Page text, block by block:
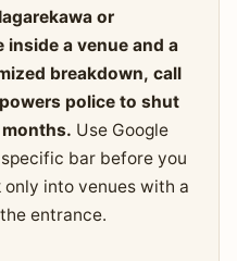
or
a venue and a
breakdown, call
police to shut
Use Google
bar before you
into venues with a
entrance.